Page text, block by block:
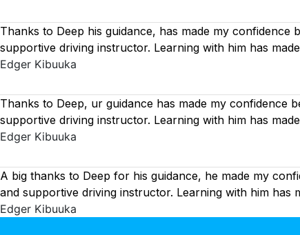
Thanks to Deep his guidance, has made my
supportive driving instructor. Learning with him has
Edger Kibuuka
Thanks to Deep, ur guidance has made my confidence
supportive driving instructor. Learning with him has
Edger Kibuuka
A big thanks to Deep for his guidance, he made my
and supportive driving instructor. Learning with him has
Edger Kibuuka